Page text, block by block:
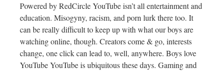
Powered by RedCircle YouTube isn’t all entertainment and
education. Misogyny, racism, and porn lurk there too. It
can be really difficult to keep up with what our boys are
watching online, though. Creators come & go, interests
change, one click can lead to, well, anywhere. Boys love
YouTube YouTube is ubiquitous these days. Gaming and